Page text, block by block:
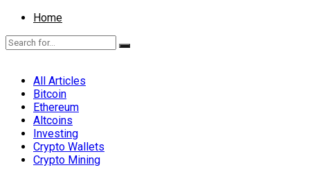
Home
All Articles
Bitcoin
Ethereum
Altcoins
Investing
Crypto Wallets
Crypto Mining